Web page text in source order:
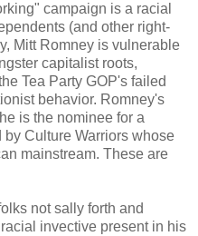
campaign is a racial
(and other right-
Mitt Romney is vulnerable
capitalist roots,
Tea Party GOP's failed
behavior. Romney's
is the nominee for a
Culture Warriors whose
mainstream. These are
not sally forth and
invective present in his